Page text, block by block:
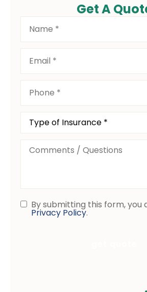
Get A
Name*
Email*
Phone*
Type
Insurance*
Comments
Consent
By submitting this form, you
Privacy Policy.